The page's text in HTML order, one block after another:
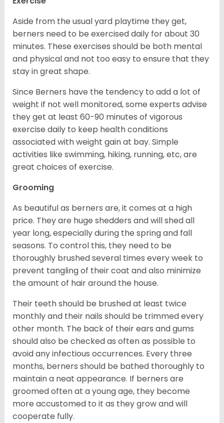
Aside from the usual yard playtime they get,
berners need to be exercised daily for about 30
minutes. These exercises should be both mental
and physical and not too easy to ensure that they
stay in great shape.
Since Berners have the tendency to add a lot of
weight if not well monitored, some experts advise
they get at least 60-90 minutes of vigorous
exercise daily to keep health conditions
associated with weight gain at bay. Simple
activities like swimming, hiking, running, etc, are
great choices of exercise.
Grooming
As beautiful as berners are, it comes at a high
price. They are huge shedders and will shed all
year long, especially during the spring and fall
seasons. To control this, they need to be
thoroughly brushed several times every week to
prevent tangling of their coat and also minimize
the amount of hair around the house.
Their teeth should be brushed at least twice
monthly and their nails should be trimmed every
other month. The back of their ears and gums
should also be checked as often as possible to
avoid any infectious occurrences. Every three
months, berners should be bathed thoroughly to
maintain a neat appearance. If berners are
groomed often at a young age, they become
more accustomed to it as they grow and will
cooperate fully.